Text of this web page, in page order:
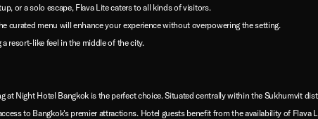
or a solo escape, Flava Lite caters to all kinds of visitors.
curated menu will enhance your experience without overpowering the setting.
resort-like feel in the middle of the city.
at Night Hotel Bangkok is the perfect choice. Situated centrally within the Sukhumvit
to Bangkok's premier attractions. Hotel guests benefit from the availability of Flava